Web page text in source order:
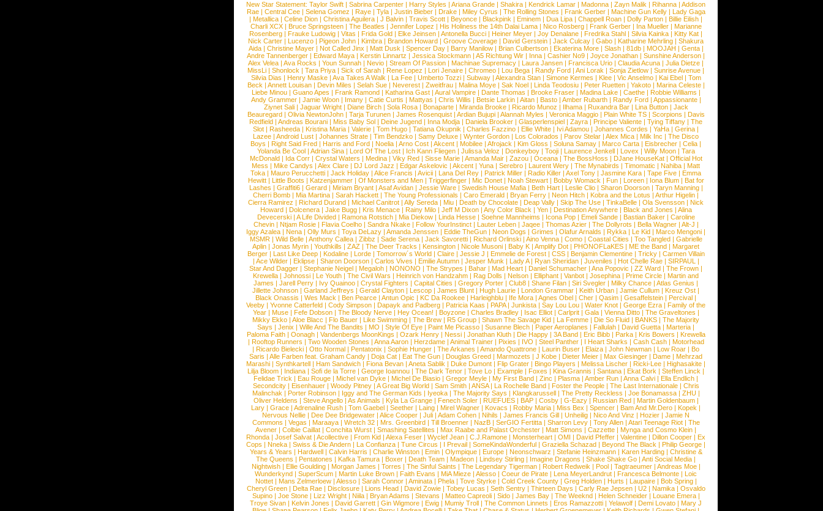
New Star Statement: Taylor Swift | Sabrina Carpenter | Harry Styles | Ariana Grande | Shakira | Kendrick Lamar | Madonna | Zayn Malik | Rihanna | Addison
Rae| Central Cee| Selena Gomez | Raye| Tyla| Justin Bieber| Drake| Miley Cyrus | The Rolling Stones | Frank Gerber| Machine Gun Kelly| Lady Gaga
| Metallica | Celine Dion | Christina Aguilera | J Balvin | Travis Scott | Beyonce | Blackpink | Eminem | Dua Lipa | Chappell Roan | Dolly Parton | Billie Eilish |
Charli XCX| Bruce Springsteen| The Beatles | Jennifer Lopez | His Holiness the 14th Dalai Lama| Nico Rosberg| Frank Gerber| Ina Mueller| Marianne
Rosenberg | Frauke Ludowig | Vitas | Frida Gold | Elke Jeinsen | Antonella Bucci | Heiner Meyer | Joy Denalane | Fredrika Stahl | Silvia Kainka | Kitty Kat |
Nick Carter | Lucenzo | Pigeon John | Kimbra | Brandon Howard | Groove Coverage | David Gerstein | Jack Culcay | Gabo | Katharine Mehrling | Shakura
Aida| Christine Mayer| Not Called Jinx | Matt Dusk | Spencer Day| Barry Manilow| Brian Culbertson| Ekaterina More| Slash| 81db| MOOJAH | Genta|
Andre Tannenberger | Edward Maya | Kerstin Linnartz | Jessica Stockmann | A5 Richtung Wir | Inna | Cashier No9 | Joyce Jonathan | Sunshine Anderson |
Alex Velea | Ava Rocks | Youn Sunnah | Nevio | Stream Of Passion | Machinae Supremacy | Laura Jansen | Francisca Urio | Claudia Acuna | Julia Dietze |
MissLi | Shonlock | Tara Priya | Sick of Sarah | Rene Lopez | Lori Jenaire | Chromeo | Lou Bega | Randy Ford | Ani Lorak | Sonja Zietlow | Sunrise Avenue |
Silvia Dias | Henry Maske| Ava Takes A Walk | La Fee| Umberto Tozzi| Subway| Alexandra Stan| Simone Kermes | Klee| Vic Anselmo| Kai Ebel| Tom
Beck | Annett Louisan| Devin Miles | Selah Sue| Neverest| Zweitfrau| Malina Moye| Sak Noel| Linda Teodosiu| Peter Ruetten| Yakoto| Marina Celeste|
Liebe Minou| Guano Apes | Frank Ramond| Katharina Gast| Aural Vampire| Dante Thomas | Brooke Fraser| Madina Lake| Caethe| Robbie Williams |
Andy Grammer| Jamie Woon| Imany| Catie Curtis | Mattyas | Chris Willis | Betsie Larkin| Aitan| Basto| Amber Rubarth| Randy Ford| Appassionante|
Ziynet Sali| Jaguar Wright| Diane Birch| Sola Rosa| Bonaparte| Miranda Brooke| Ricardo Munoz | Ilhama| Ruxandra Bar| Lina Button| Jack
Beauregard| Olivia NewtonJohn| Tarja Turunen| James Rosenquist| Ardian Bujupi| Alannah Myles | Veronica Maggio| Plain White TS| Scorpions | Davis
Redfield | Andreas Bourani | Miss Baby Sol | Deine Jugend | Inna Modja | Daniela Brooker | Glasperlenspiel | Zayra | Principe Valiente | Tying Tiffany | The
Slot | Rasheeda | Kristina Maria | Valerie | Tom Hugo | Tatiana Okupnik | Charles Fazzino | Ellie White | Ivi Adamou | Johannes Cordes | YaHa | Gerina |
Lazee | Android Lust | Johannes Strate | Tim Bendzko | Samy Deluxe | Wynter Gordon | Los Colorados | Parov Stelar | Alex Mica | Milk Inc | The Disco
Boys | Right Said Fred | Harris and Ford | Noelia | Arno Cost | Akcent | Mobilee | Afrojack | Kim Gloss | Soluna Samay | Marco Carta | Eisbrecher | Celia |
Yolanda Be Cool| Adrian Sina| Lord Of The Lost| Ich Kann Fliegen| Julissa Veloz | Donkeyboy| Tooji| Laurence Jenkell| Lovex | Willy Moon| Tara
McDonald| Ida Corr| Crystal Waters | Medina| Viky Red| Sisse Marie| Amanda Mair| Zazou| Oceana| The BossHoss | DJane HouseKat| Official Hot
Mess | Mike Candys | Alex Clare | DJ Lord Jazz | Edgar Askelovic | Akcent | Yuna | Serebro | Laurent Wery | The Mynabirds | Timomatic | Nahiba | Matt
Toka | Mauro Perucchetti | Jack Holiday | Alice Francis | Avicii | Lana Del Rey | Patrick Miller | Radio Killer | Axel Tony | Jasmine Kara | Tape Five | Emma
Hewitt| Little Boots | Katzenjammer| Of Monsters and Men| Triggerfinger| Mic Donet| Noah Stewart| Bobby Womack | Fun| Loreen| Iona Blum| Bat for
Lashes | Graffiti6| Gerard| Miriam Bryant| Asaf Avidan| Jessie Ware| Swedish House Mafia| Beth Hart| Leslie Clio| Sharon Doorson| Taryn Manning|
Cherri Bomb | Mia Martina | Sarah Hackett | The Young Professionals | Caro Emerald | Bryan Ferry | Neon Hitch | Kobra and the Lotus | Arthur Higelin |
Cierra Ramirez | Richard Durand | Michael Canitrot | Ally Sereda | Miu | Death by Chocolate | Deap Vally | Skip The Use | TinkaBelle | Ola Svensson | Nick
Howard| Dolcenera| Jake Bugg| Kris Menace| Rainy Milo| Jeff M Dixon| Any Color Black | Yen| Destination Anywhere| Black and Jones | Alina
Devecerski| A Life Divided| Ramona Rotstich| Mia Diekow| Linda Hesse| Soehne Mannheims | Icona Pop| Emeli Sande| Bastian Baker| Caroline
Chevin| Ntjam Rosie| Flavia Coelho| Sandra Nkake| Follow YourInstinct| Lauter Leben| Jaqee| Thomas Azier| The Dollyrots | Bella Wagner| Alt-J |
Iggy Azalea | Nena | Olly Murs | Toya DeLazy | Amanda Jenssen | Eddie TheGun | Neon Dogs | Grimes | Olafur Arnalds | Rykka | Le Kid | Marco Mengoni |
MSMR| Wild Belle| Anthony Callea| Zibbz | Sade Serena| Jack Savoretti| Richard Orlinski| Aino Venna| Como| Coastal Cities | Too Tangled| Gabrielle
Aplin | Jonas Myrin | Youthkills | ZAZ | The Deer Tracks | Kensington | Nicole Musoni | Baby K | Amplify Dot | PHONOFLaKES | ME the Band | Margaret
Berger| Last Like Deep| Kodaline| Lorde| Tomorrow´s World| Claire| Jessie J | Emmelie de Forest| CSS| Benjamin Clementine| Tricky| Carmen Villain
| Ace Wilder| Eklipse| Sharon Doorson| Carlos Vives | Emilie Autumn| Jesper Munk | Lady A| Ryan Sheridan| Juveniles | Hot Chelle Rae| SIRPAUL
|
Star And Dagger | Stephanie Neigel | Megaloh | NONONO | The Strypes | Bahar | Mad Heart | Daniel Schumacher | Ana Popovic | ZZ Ward | The Frown |
Krewella | Johnossi | Le Youth | The Civil Wars | Heinrich von Handzahm | Rag Dolls | Nelson | Elliphant | Vanbot | Josephina | Prime Circle | Martin and
James | Jarell Perry | Ivy Quainoo | Crystal Fighters | Capital Cities | Gregory Porter | Club8 | Shane Filan | Siri Svegler | Milky Chance | Atlas Genius |
Jillette Johnson | Garland Jeffreys | Gerald Clayton | Lescop | James Blunt | Hugh Laurie | London Grammar | Keith Urban | Jamie Cullum | Kreuz Ost |
Black Onassis | Wes Mack | Ben Pearce | Antun Opic | KC Da Rookee | Harleighblu | Ife Mora | Agnes Obel | Cher | Qasim | Gesaffelstein | Percival |
Veeby | Yvonne Catterfeld | Cody Simpson | Dapayk and Padberg | Patricia Kaas | PAPA| Junkista | Say Lou Lou | Water Knot | George Ezra | Family of the
Year| Muse| Fefe Dobson| The Bloody Nerve| Hey Ocean! | Boyzone| Charles Bradley| Isac Elliot| Carlprit| Gala| Vienna Ditto| The Graveltones |
Mikky Ekko | Aloe Blacc | Flo Bauer | Like Swimming | The Brew | R5 Group | Shawn The Savage Kid | La Femme | Die So Fluid | BANKS | The Majority
Says | Jenix | Wille And The Bandits | MO | Style Of Eye | Paint Me Picasso | Susanne Blech | Paper Aeroplanes | Fallulah | David Guetta | Marteria |
Paloma Faith| Oonagh| Vandenbergs MoonKings | Ozark Henry| Nessi| Jonathan Kluth| Die Happy| 3A Band| Eric Bibb| Parka| Kris Bowers | Krewella
| Rooftop Runners | Two Wooden Stones | Anna Aaron| Herzdame| Animal Trainer| Pixies | IVO | Steel Panther| I Heart Sharks | Cash Cash| Motorhead
| Ricardo Bielecki | Otto Normal | Pentatonix | Sophie Hunger | The Arkanes | Amando Quattrone | Laurin Buser | Elaiza | John Newman | Low Roar | Bo
Saris | Alle Farben feat. Graham Candy | Doja Cat | Eat The Gun | Douglas Greed | Marmozets | J Kobe | Dieter Meier | Max Giesinger | Dame | Mehrzad
Marashi | Synthkartell | Ham Sandwich | Fiona Bevan | Aneta Sablik | Duke Dumont | Flip Grater | Bingo Players | Melissa Lischer | Ricki-Lee | Highasakite |
Lilja Bloom | Indiana | Sofi de la Torre | George Ioannou | The Dark Tenor | Tove Lo | Example | Foxes | Kina Grannis | Santana | Ekat Bork | Steffen Linck |
Felidae Trick | Eau Rouge | Michel van Dyke | Michel De Biasio | Gregor Meyle | My First Band | Zinc | Plasma | Amber Run | Anna Calvi | Ella Endlich |
Secondcity| Eisenhauer| Woody Pitney| A Great Big World| Sam Smith| ANSA| La Rochelle Band| Foster the People| The Last Internationale| Chris
Malinchak | Porter Robinson| Iggy and The German Kids | Iyeoka| The Majority Says | Klangkarussell| The Pretty Reckless | Joe Bonamassa| ZHU|
Oliver Heldens | Steve Angello| As Animals | Kyla La Grange| Fenech Soler| RUEFUES| BAP| Cosby| G-Eazy| Russian Red| Martin Goldenbaum|
Lary | Grace | Adrenaline Rush | Tom Gaebel | Seether | Laing | Mirel Wagner | Kovacs | Robby Maria | Miss Bex | Spencer | Bam And Mr.Dero | Kopek |
Nervous Nellie | Dee Dee Bridgewater | Alice Cooper | Juli | Adam Cohen | Nihils | James Francis Gill | Unheilig | Nico And Vinz | Hozier | Jamie N
Commons | Vegas | Maraaya| Wretch 32| Mrs. Greenbird| Till Broenner| NazB| SerGIO Fertitta| Sharron Levy| Tony Allen| Atari Teenage Riot| The
Avener | Colbie Caillat | Conchita Wurst | Smashing Satellites | Max Raabe and Palast Orchester | Matt Simons | Cazzette | Mynga and Cosmo Klein |
Rhonda | Josef Salvat | Acollective | From Kid | Alexa Feser | Wyclef Jean | C.J.Ramone | Monsterheart | OMI | David Pfeffer | Valentine | Dillon Cooper | Ex
Cops | Nneka | Swiss & Die Andern | La Confianza | Tune Circus | I Prevail | SomeKindaWonderful | Graziella Schazad | Beyond The Black | Philip George |
Years & Years | Hardwell| Calvin Harris | Charlie Winston| Emin| Olympique| Europe| Neonschwarz | Stefanie Heinzmann| Karen Harding| Christine &
The Queens | Pentatones | Kafka Tamura | Boxer | Death Team | Madeon | Lindsey Stirling | Imagine Dragons | Shake Shake Go | Anti Social Media |
Nightwish| Ellie Goulding| Morgan James | Torres | The Sinful Saints | The Legendary Tigerman| Robert Redweik | Pool| Tagtraeumer| Andreas Moe|
Wunderkynd | SuperScum | Martin Luke Brown | Faith Evans | MiA Mieze | Alesso | Coeur de Pirate | Lena MeyerLandrut | Francesca Belmonte | Loic
Nottet| Mans Zelmerloew| Alesso| Sarah Connor| Aminata| Phela| Tove Styrke| Cold Creek County| Greg Holden| Hurts | Laupaire| Bob Spring|
Cheryl Green| Delta Rae| Disclosure| Lions Head| David Zowie| Tobey Lucas | Seth Sentry| Thirteen Days | Carly Rae Jepsen| U2| Namika| Osvaldo
Supino| Joe Stone| Lizz Wright| Niila| Bryan Adams | Stevans | Matteo Capreoli| Sido| James Bay| The Weeknd| Helen Schneider| Louane Emera|
Troye Sivan | Kelvin Jones | David Garrett | Gin Wigmore | Ewig | Mumiy Troll | The Common Linnets | Eros Ramazzotti | Yelawolf | Demi Lovato | Mary J